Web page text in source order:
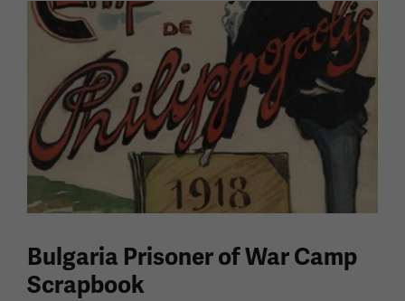
Bulgaria Prisoner of War Camp
Scrapbook